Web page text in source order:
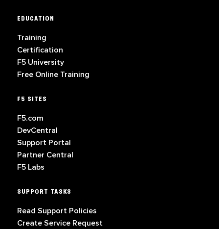
EDUCATION
Training
Certification
F5 University
Free Online Training
F5 SITES
F5.com
DevCentral
Support Portal
Partner Central
F5 Labs
SUPPORT TASKS
Read Support Policies
Create Service Request